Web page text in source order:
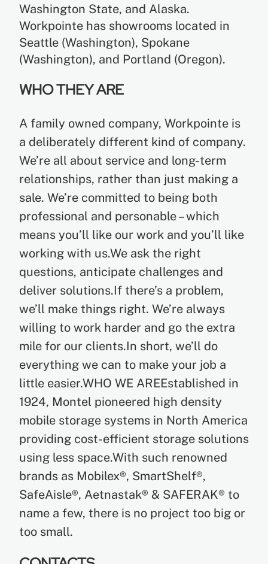
Washington State, and Alaska.
Workpointe has showrooms located in
Seattle (Washington), Spokane
(Washington), and Portland (Oregon).
WHO THEY ARE
A family owned company, Workpointe is
a deliberately different kind of company.
We’re all about service and long-term
relationships, rather than just making a
sale. We’re committed to being both
professional and personable – which
means you’ll like our work and you’ll like
working with us.We ask the right
questions, anticipate challenges and
deliver solutions.If there’s a problem,
we’ll make things right. We’re always
willing to work harder and go the extra
mile for our clients.In short, we’ll do
everything we can to make your job a
little easier.WHO WE AREEstablished in
1924, Montel pioneered high density
mobile storage systems in North America
providing cost-efficient storage solutions
using less space.With such renowned
brands as Mobilex®, SmartShelf®,
SafeAisle®, Aetnastak® & SAFERAK® to
name a few, there is no project too big or
too small.